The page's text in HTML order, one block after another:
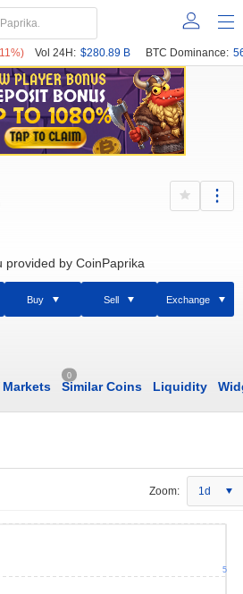
Vol 24H: $280.89 B BTC Dominance:
provided by CoinPaprika
Buy Sell Exchange
Markets
0
Similar Coins Liquidity
Zoom: 1d
5